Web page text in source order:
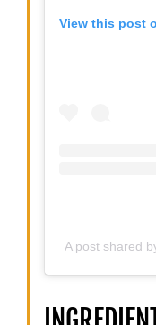
View this post
A post shared